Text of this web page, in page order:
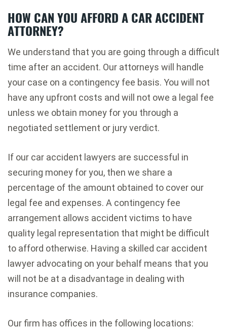
HOW CAN YOU AFFORD A CAR ACCIDENT
ATTORNEY?
We understand that you are going through a difficult
time after an accident. Our attorneys will handle
your case on a contingency fee basis. You will not
have any upfront costs and will not owe a legal fee
unless we obtain money for you through a
negotiated settlement or jury verdict.
If our car accident lawyers are successful in
securing money for you, then we share a
percentage of the amount obtained to cover our
legal fee and expenses. A contingency fee
arrangement allows accident victims to have
quality legal representation that might be difficult
to afford otherwise. Having a skilled car accident
lawyer advocating on your behalf means that you
will not be at a disadvantage in dealing with
insurance companies.
Our firm has offices in the following locations: